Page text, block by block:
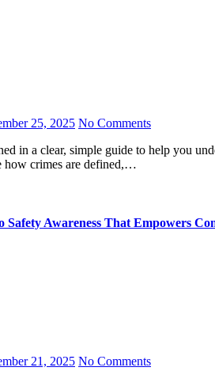
25, 2025 No Comments
how crimes are defined,…
Safety Awareness That Empowers
21, 2025 No Comments